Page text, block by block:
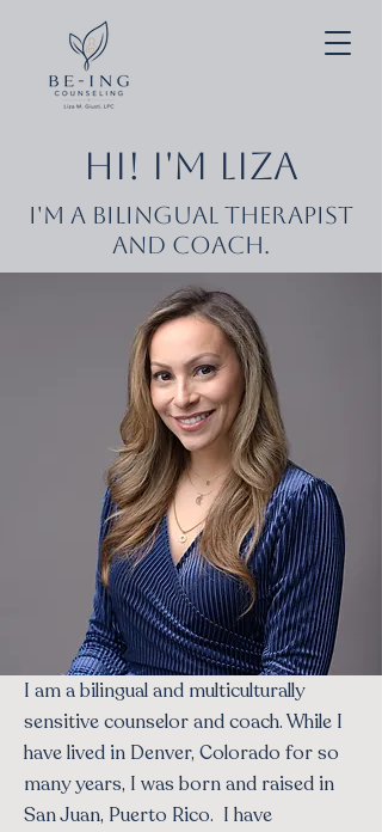
Hi! I'm Liza
I'm a Bilingual Therapist
and Coach.
I am a bilingual and multiculturally
sensitive counselor and coach. While I
have lived in Denver, Colorado for so
many years, I was born and raised in
San Juan, Puerto Rico. I have